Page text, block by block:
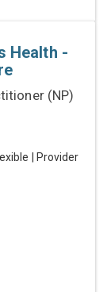
Health -
(NP)
| Provider